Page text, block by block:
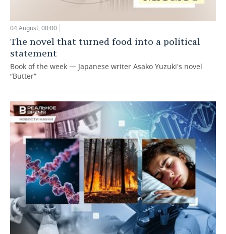
04 August, 00:00
The novel that turned food into a political
statement
Book of the week — Japanese writer Asako Yuzuki's novel
“Butter”